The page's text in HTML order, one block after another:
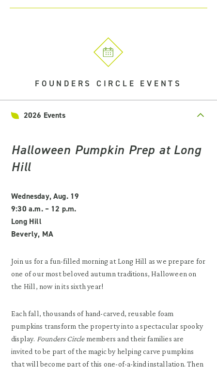
FOUNDERS CIRCLE EVENTS
2026 Events
Halloween Pumpkin Prep at Long
Hill
Wednesday, Aug. 19
9:30 a.m. – 12 p.m.
Long Hill
Beverly, MA
Join us for a fun-filled morning at Long Hill as we prepare for
one of our most beloved autumn traditions, Halloween on
the Hill, now in its sixth year!
Each fall, thousands of hand-carved, reusable foam
pumpkins transform the property into a spectacular spooky
display. Founders Circlemembers and their families are
invited to be part of the magic by helping carve pumpkins
that will become part of this one-of-a-kind installation. Then